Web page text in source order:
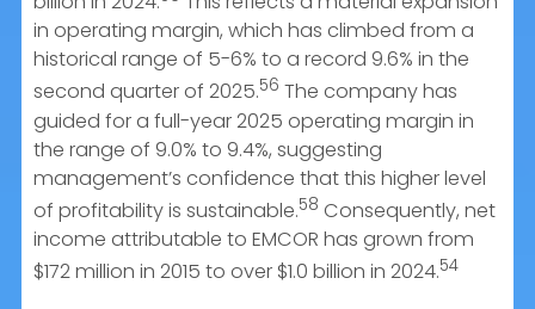
in operating margin, which has climbed from a
historical range of 5-6% to a record 9.6% in the
second quarter of 2025.56 The company has
guided for a full-year 2025 operating margin in
the range of 9.0% to 9.4%, suggesting
management’s confidence that this higher level
of profitability is sustainable.58 Consequently, net
income attributable to EMCOR has grown from
$172 million in 2015 to over $1.0 billion in 2024.54